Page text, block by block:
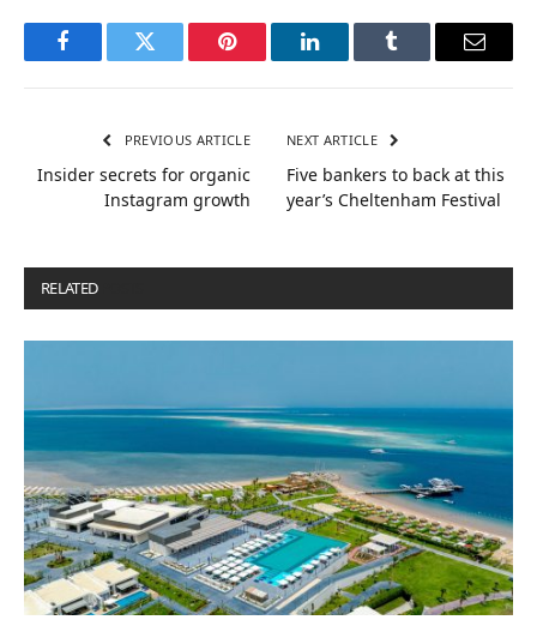
FacebookTwitter Pinterest LinkedInTumblr Email
PREVIOUS ARTICLE
Insider secrets for organic
Instagram growth
NEXT ARTICLE
Five bankers to back at this
year’s Cheltenham Festival
RELATED